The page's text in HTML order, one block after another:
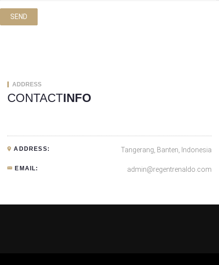
SEND
ADDRESS
CONTACTINFO
ADDRESS: Tangerang, Banten, Indonesia
EMAIL: admin@regentrenaldo.com